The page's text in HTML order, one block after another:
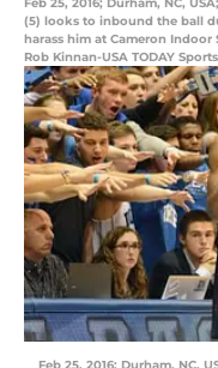
(5) looks to inbound the ball
harass him at Cameron
Rob Kinnan-USA TODAY Sports